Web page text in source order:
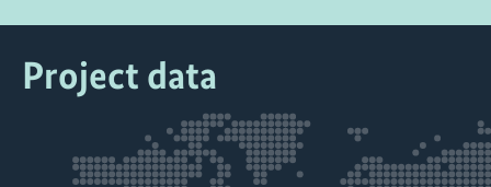
Project data